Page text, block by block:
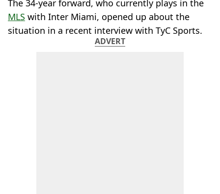
The 34-year forward, who currently plays in the
MLS with Inter Miami, opened up about the
situation in a recent interview with TyC Sports.
ADVERT